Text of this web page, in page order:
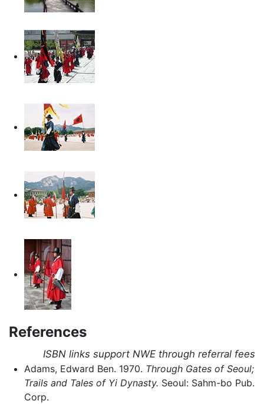
References
ISBN links support NWE through referral fees
Adams, Edward Ben. 1970. Through Gates of Seoul;
Trails and Tales of Yi Dynasty. Seoul: Sahm-bo Pub.
Corp.